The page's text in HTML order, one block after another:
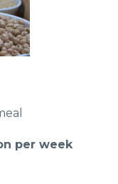
per week